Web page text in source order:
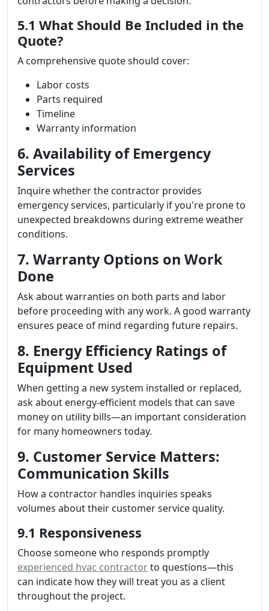
5.1 What Should Be Included in the
Quote?
A comprehensive quote should cover:
Labor costs
Parts required
Timeline
Warranty information
6. Availability of Emergency
Services
Inquire whether the contractor provides
emergency services, particularly if you're prone to
unexpected breakdowns during extreme weather
conditions.
7. Warranty Options on Work
Done
Ask about warranties on both parts and labor
before proceeding with any work. A good warranty
ensures peace of mind regarding future repairs.
8. Energy Efficiency Ratings of
Equipment Used
When getting a new system installed or replaced,
ask about energy-efficient models that can save
money on utility bills—an important consideration
for many homeowners today.
9. Customer Service Matters:
Communication Skills
How a contractor handles inquiries speaks
volumes about their customer service quality.
9.1 Responsiveness
Choose someone who responds promptly
experienced hvac contractorto questions—this
can indicate how they will treat you as a client
throughout the project.